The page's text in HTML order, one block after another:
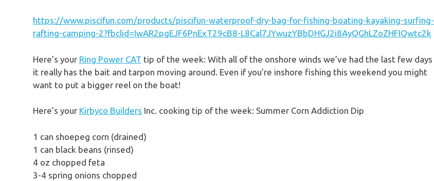
https://www.piscifun.com/products/piscifun-waterproof-dry-bag-for-fishing-boating-kayaking-surfing-
rafting-camping-2?fbclid=IwAR2pgEJF6PnExT29cB8-L8Cal7JYwuzYBbDHGJ2i8AyQGhLZoZHFIQwtc2k
Here’s your Ring Power CAT tip of the week: With all of the onshore winds we’ve had the last few days
it really has the bait and tarpon moving around. Even if you’re inshore fishing this weekend you might
want to put a bigger reel on the boat!
Here’s your Kirbyco Builders Inc. cooking tip of the week: Summer Corn Addiction Dip
1 can shoepeg corn (drained)
1 can black beans (rinsed)
4 oz chopped feta
3-4 spring onions chopped